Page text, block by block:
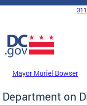
Skip to main content
DC Agency Top Menu
Mayor Muriel Bowser
Department on